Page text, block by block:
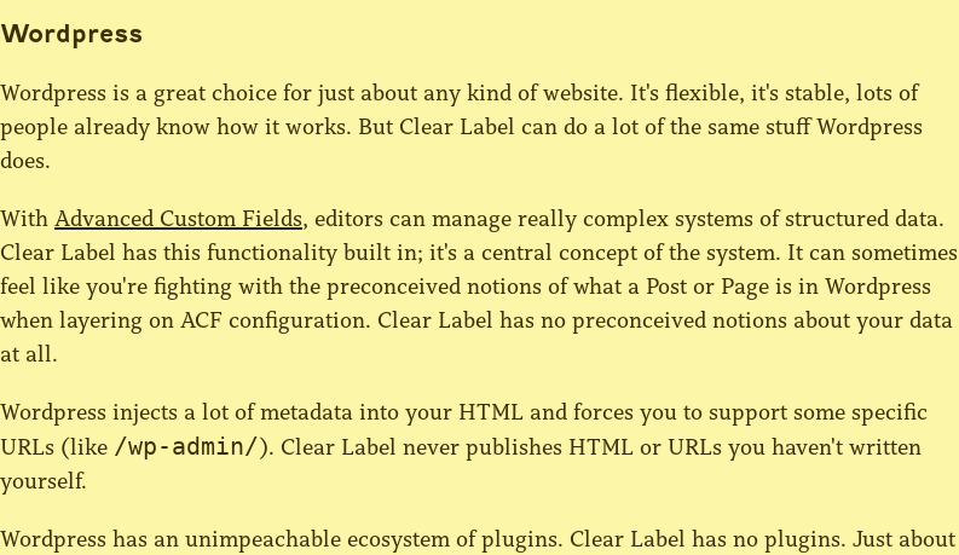
Wordpress
Wordpress is a great choice for just about any kind of website. It's flexible, it's stable, lots of
people already know how it works. But Clear Label can do a lot of the same stuff Wordpress
does.
With Advanced Custom Fields, editors can manage really complex systems of structured data.
Clear Label has this functionality built in; it's a central concept of the system. It can sometimes
feel like you're fighting with the preconceived notions of what a Post or Page is in Wordpress
when layering on ACF configuration. Clear Label has no preconceived notions about your data
at all.
Wordpress injects a lot of metadata into your HTML and forces you to support some specific
URLs (like /wp-admin/). Clear Label never publishes HTML or URLs you haven't written
yourself.
Wordpress has an unimpeachable ecosystem of plugins. Clear Label has no plugins. Just about